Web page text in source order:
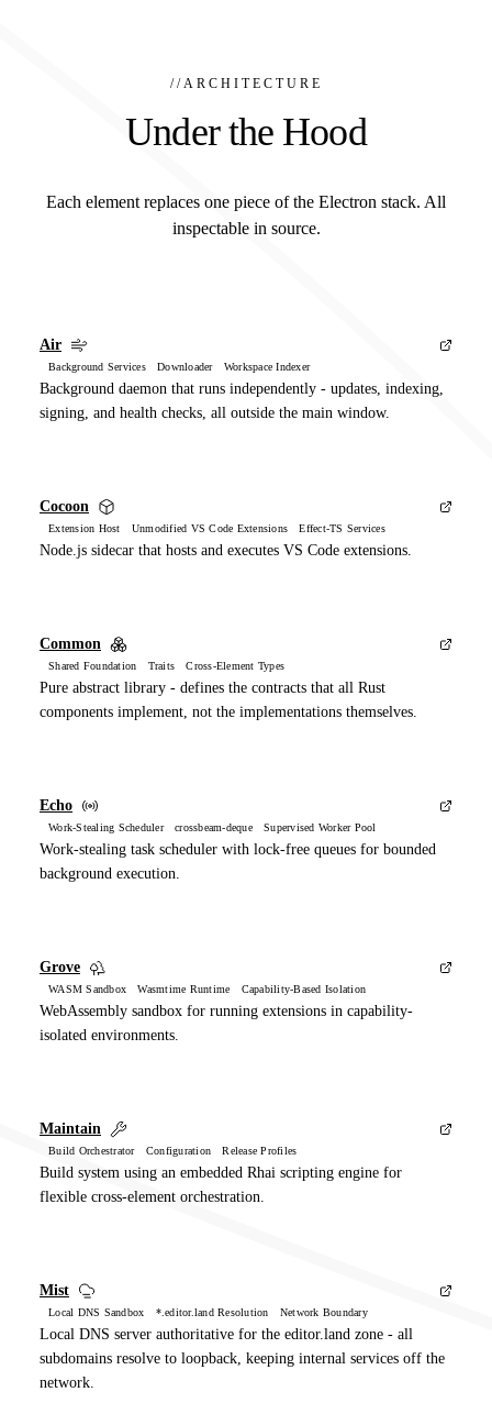
// ARCHITECTURE
Under the Hood
Each element replaces one piece of the Electron stack. All
inspectable in source.
Air
Background Services Downloader Workspace Indexer
Background daemon that runs independently - updates, indexing,
signing, and health checks, all outside the main window.
Cocoon
Extension Host Unmodified VS Code Extensions Effect-TS Services
Node.js sidecar that hosts and executes VS Code extensions.
Common
Shared Foundation Traits Cross-Element Types
Pure abstract library - defines the contracts that all Rust
components implement, not the implementations themselves.
Echo
Work-Stealing Scheduler crossbeam-deque Supervised Worker Pool
Work-stealing task scheduler with lock-free queues for bounded
background execution.
Grove
WASM Sandbox Wasmtime Runtime Capability-Based Isolation
WebAssembly sandbox for running extensions in capability-
isolated environments.
Maintain
Build Orchestrator Configuration Release Profiles
Build system using an embedded Rhai scripting engine for
flexible cross-element orchestration.
Mist
Local DNS Sandbox *.editor.land Resolution Network Boundary
Local DNS server authoritative for the editor.land zone - all
subdomains resolve to loopback, keeping internal services off the
network.